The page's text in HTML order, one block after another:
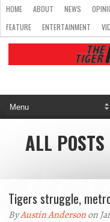
HOME ABOUT NEWS
FEATURE
ENTERTAINMENT
ALL
Tigers struggle,
ByAustin Andersonon